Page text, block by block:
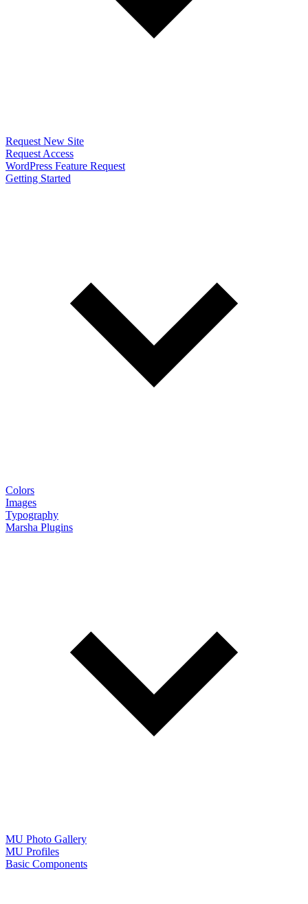
Request New Site
Request Access
WordPress Feature Request
Getting Started
Colors
Images
Typography
Marsha Plugins
MU Photo Gallery
MU Profiles
Basic Components